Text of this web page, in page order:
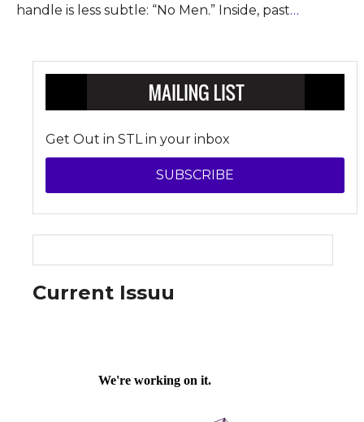
handle is less subtle: “No Men.” Inside, past…
Get Out in STL in your inbox
SUBSCRIBE
Current Issuu